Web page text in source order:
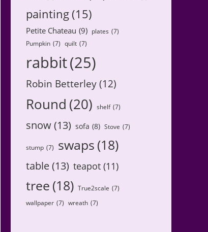
painting (15)
Petite Chateau (9) plates (7)
Pumpkin (7) quilt (7)
rabbit(25)
Robin Betterley(12)
Round (20) shelf (7)
snow(13) sofa (8) Stove (7)
stump (7) swaps (18)
table(13) teapot (11)
tree (18) True2scale (7)
wallpaper (7) wreath (7)